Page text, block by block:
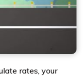
rates, your